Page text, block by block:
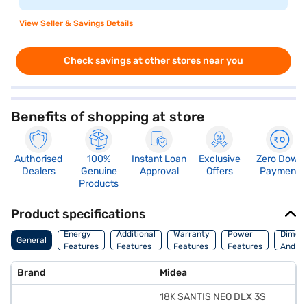
View Seller & Savings Details
Check savings at other stores near you
Benefits of shopping at store
Authorised
Dealers
100%
Genuine
Products
Instant Loan
Approval
Exclusive
Offers
Zero Down
Payment
Product specifications
General
Energy
Features
Additional
Features
Warranty
Features
Power
Features
And
Brand Midea
18K SANTIS NEO DLX 3S